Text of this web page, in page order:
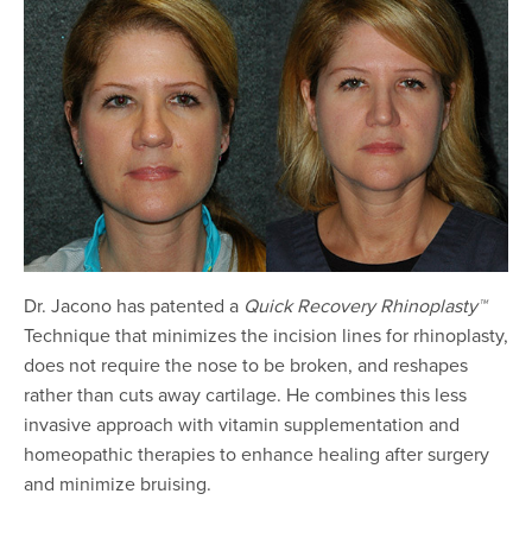
Dr. Jacono has patented a Quick Recovery Rhinoplasty™
Technique that minimizes the incision lines for rhinoplasty,
does not require the nose to be broken, and reshapes
rather than cuts away cartilage. He combines this less
invasive approach with vitamin supplementation and
homeopathic therapies to enhance healing after surgery
and minimize bruising.